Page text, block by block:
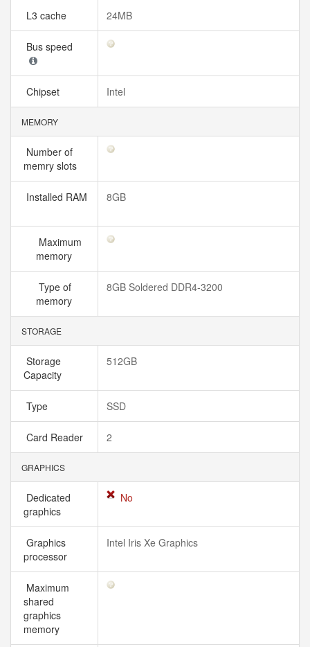
L3 cache 24MB
Bus speed
Chipset Intel
MEMORY
Number of
memry slots
Installed RAM 8GB
Maximum
memory
Type of
memory
8GB Soldered DDR4-3200
STORAGE
Storage
Capacity
512GB
Type SSD
Card Reader 2
GRAPHICS
Dedicated
graphics
No
Graphics
processor
Intel Iris Xe Graphics
Maximum
shared
graphics
memory